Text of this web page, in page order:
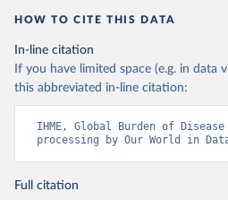
HOW TO CITE THIS DATA
In-line citation
If you have limited space (e.g. in data
this abbreviated in-line citation:
IHME, Global Burden of
processing by Our World in
Full citation